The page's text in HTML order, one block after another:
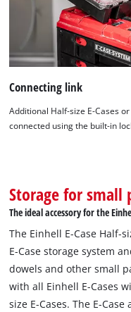
Connecting link
Additional Half-size E-Cases
connected using the built-in
Storage for small
The ideal accessory for the
The Einhell E-Case Half-
E-Case storage system
dowels and other small
with all Einhell E-Cases
size E-Cases. The E-